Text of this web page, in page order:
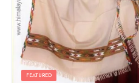
FEATURED